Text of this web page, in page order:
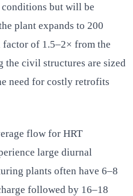
conditions but will be
plant expands to 200
of 1.5–2× from the
civil structures are sized
need for costly retrofits
flow for HRT
large diurnal
plants often have 6–8
followed by 16–18